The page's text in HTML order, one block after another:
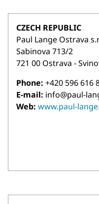
CZECH REPUBLIC
Paul Lange Ostrava
Sabinova 713/2
721 00 Ostrava -
Phone: +420 596 616
E-mail: info@paul-
Web: www.paul-